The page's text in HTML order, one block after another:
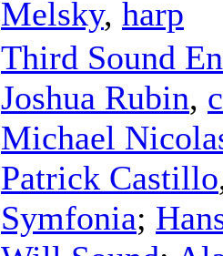
Melsky, harp
Third Sound
Joshua Rubin,
Michael
Patrick Castillo
Symfonia;